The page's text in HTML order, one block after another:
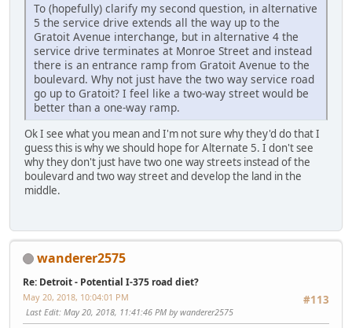
To (hopefully) clarify my second question, in alternative
5 the service drive extends all the way up to the
Gratoit Avenue interchange, but in alternative 4 the
service drive terminates at Monroe Street and instead
there is an entrance ramp from Gratoit Avenue to the
boulevard. Why not just have the two way service road
go up to Gratoit? I feel like a two-way street would be
better than a one-way ramp.
Ok I see what you mean and I'm not sure why they'd do that I
guess this is why we should hope for Alternate 5. I don't see
why they don't just have two one way streets instead of the
boulevard and two way street and develop the land in the
middle.
wanderer2575
Re: Detroit - Potential I-375 road diet?
#113
May 20, 2018, 10:04:01 PM
Last Edit: May 20, 2018, 11:41:46 PM by wanderer2575